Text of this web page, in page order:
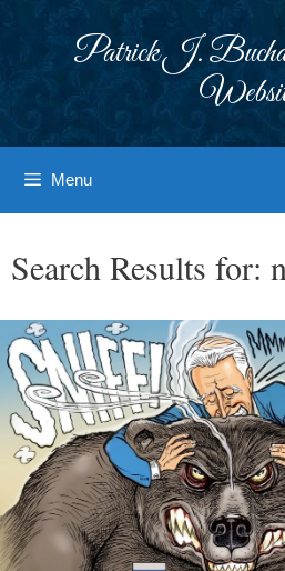
Patrick J.
Menu
Search Results for: